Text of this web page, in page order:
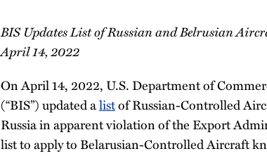
BIS Updates List of Russian and Belrusian
April 14, 2022
On April 14, 2022, U.S. Department of
(“BIS”) updated alistof Russian-Controlled
Russia in apparent violation of the Export
list to apply to Belarusian-Controlled Aircraft